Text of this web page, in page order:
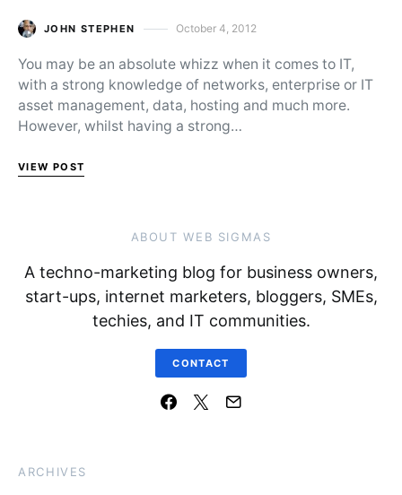
JOHN STEPHEN Posted on
October 4, 2012
You may be an absolute whizz when it comes to IT,
with a strong knowledge of networks, enterprise or IT
asset management, data, hosting and much more.
However, whilst having a strong…
VIEW POST
ABOUT WEB SIGMAS
A techno-marketing blog for business owners,
start-ups, internet marketers, bloggers, SMEs,
techies, and IT communities.
CONTACT
ARCHIVES